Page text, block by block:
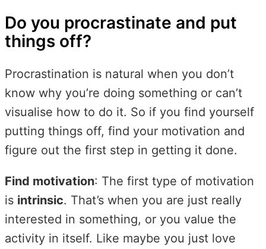
Do you procrastinate and put
things off?
Procrastination is natural when you don’t
know why you’re doing something or can’t
visualise how to do it. So if you find yourself
putting things off, find your motivation and
figure out the first step in getting it done.
Find motivation: The first type of motivation
is intrinsic. That’s when you are just really
interested in something, or you value the
activity in itself. Like maybe you just love